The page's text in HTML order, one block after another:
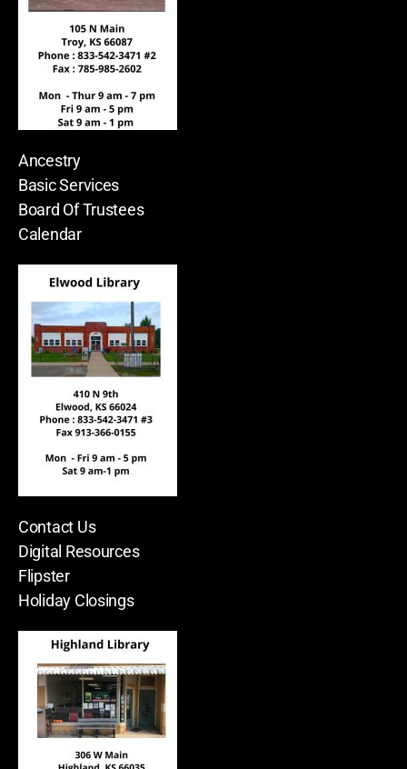
Ancestry
Basic Services
Board Of Trustees
Calendar
Contact Us
Digital Resources
Flipster
Holiday Closings